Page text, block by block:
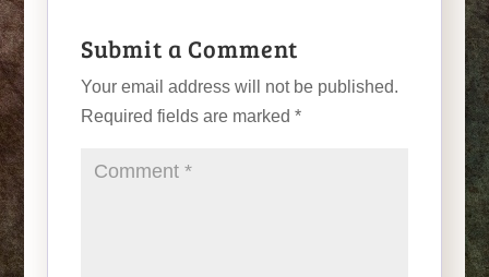
Submit a Comment
Your email address will not be published.
Required fields are marked *